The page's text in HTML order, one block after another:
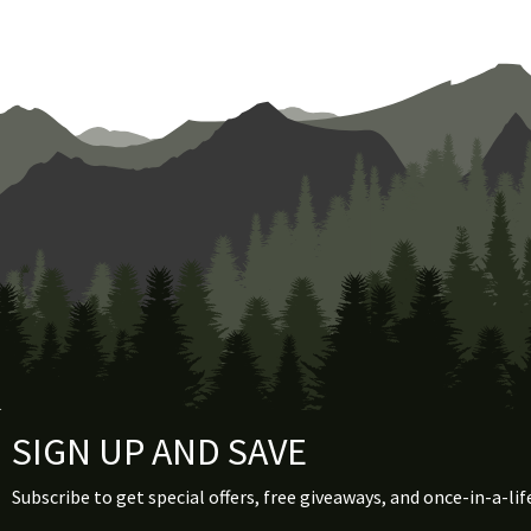
SIGN UP AND SAVE
Subscribe to get special offers, free giveaways, and once-in-a-